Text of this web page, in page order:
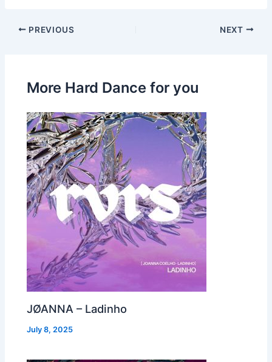
PREVIOUS NEXT
More Hard Dance for you
JØANNA – Ladinho
July 8, 2025